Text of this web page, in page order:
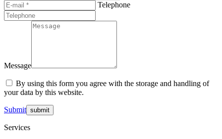
Telephone
Message
By using this form you agree with the storage and handling of
your data by this website.
Submit
Services